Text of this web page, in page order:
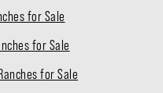
for Sale
for Sale
for Sale